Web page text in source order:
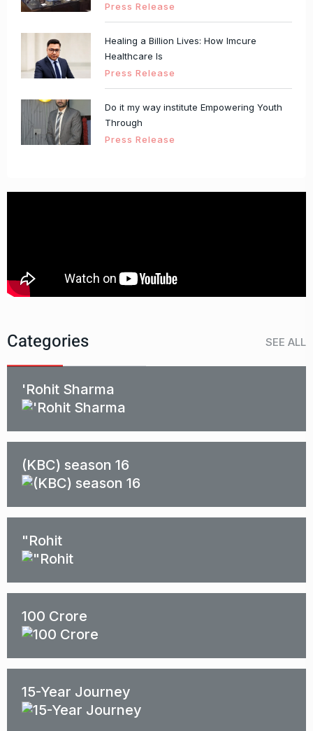
Press Release
Healing a Billion Lives: How Imcure
Healthcare Is
Press Release
Do it my way institute Empowering Youth
Through
Press Release
Categories SEE ALL
'Rohit Sharma
(KBC) season 16
"Rohit
100 Crore
15-Year Journey